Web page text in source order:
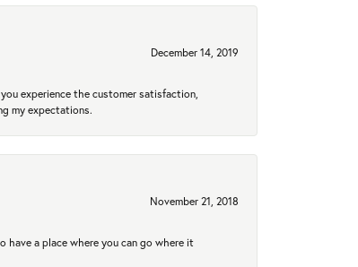
December 14, 2019
experience the customer satisfaction,
my expectations.
November 21, 2018
have a place where you can go where it